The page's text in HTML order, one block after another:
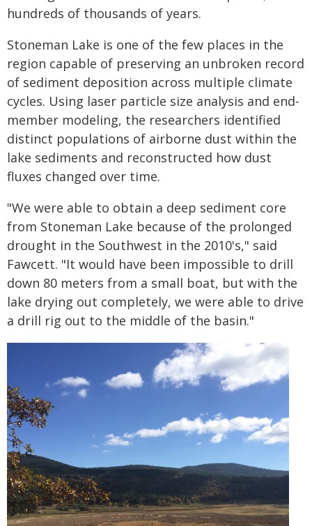
hundreds of thousands of years.
Stoneman Lake is one of the few places in the
region capable of preserving an unbroken record
of sediment deposition across multiple climate
cycles. Using laser particle size analysis and end-
member modeling, the researchers identified
distinct populations of airborne dust within the
lake sediments and reconstructed how dust
fluxes changed over time.
"We were able to obtain a deep sediment core
from Stoneman Lake because of the prolonged
drought in the Southwest in the 2010's," said
Fawcett. "It would have been impossible to drill
down 80 meters from a small boat, but with the
lake drying out completely, we were able to drive
a drill rig out to the middle of the basin."